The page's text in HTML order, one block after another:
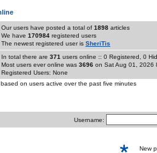
Our users have posted a total of 1898 articles
We have 170984 registered users
The newest registered user is SheriTis
In total there are 371 users online :: 0 Registered, 0
Most users ever online was 3696 on Sat Aug 01, 2026
Registered Users: None
on users active over the past five minutes
Username:
New